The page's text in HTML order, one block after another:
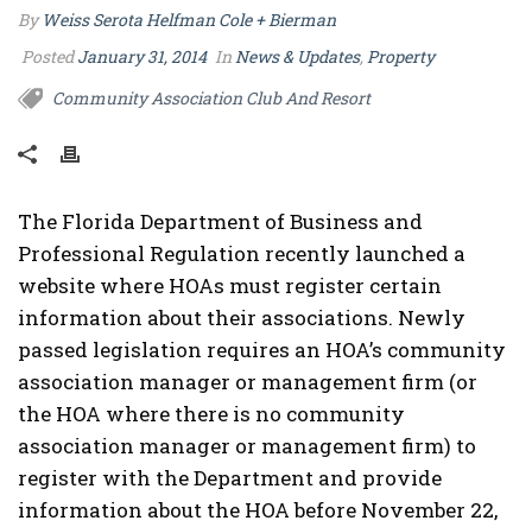
By Weiss Serota Helfman Cole + Bierman
PostedJanuary 31, 2014 InNews & Updates,Property
Community Association Club And Resort
The Florida Department of Business and
Professional Regulation recently launched a
website where HOAs must register certain
information about their associations. Newly
passed legislation requires an HOA’s community
association manager or management firm (or
the HOA where there is no community
association manager or management firm) to
register with the Department and provide
information about the HOA before November 22,